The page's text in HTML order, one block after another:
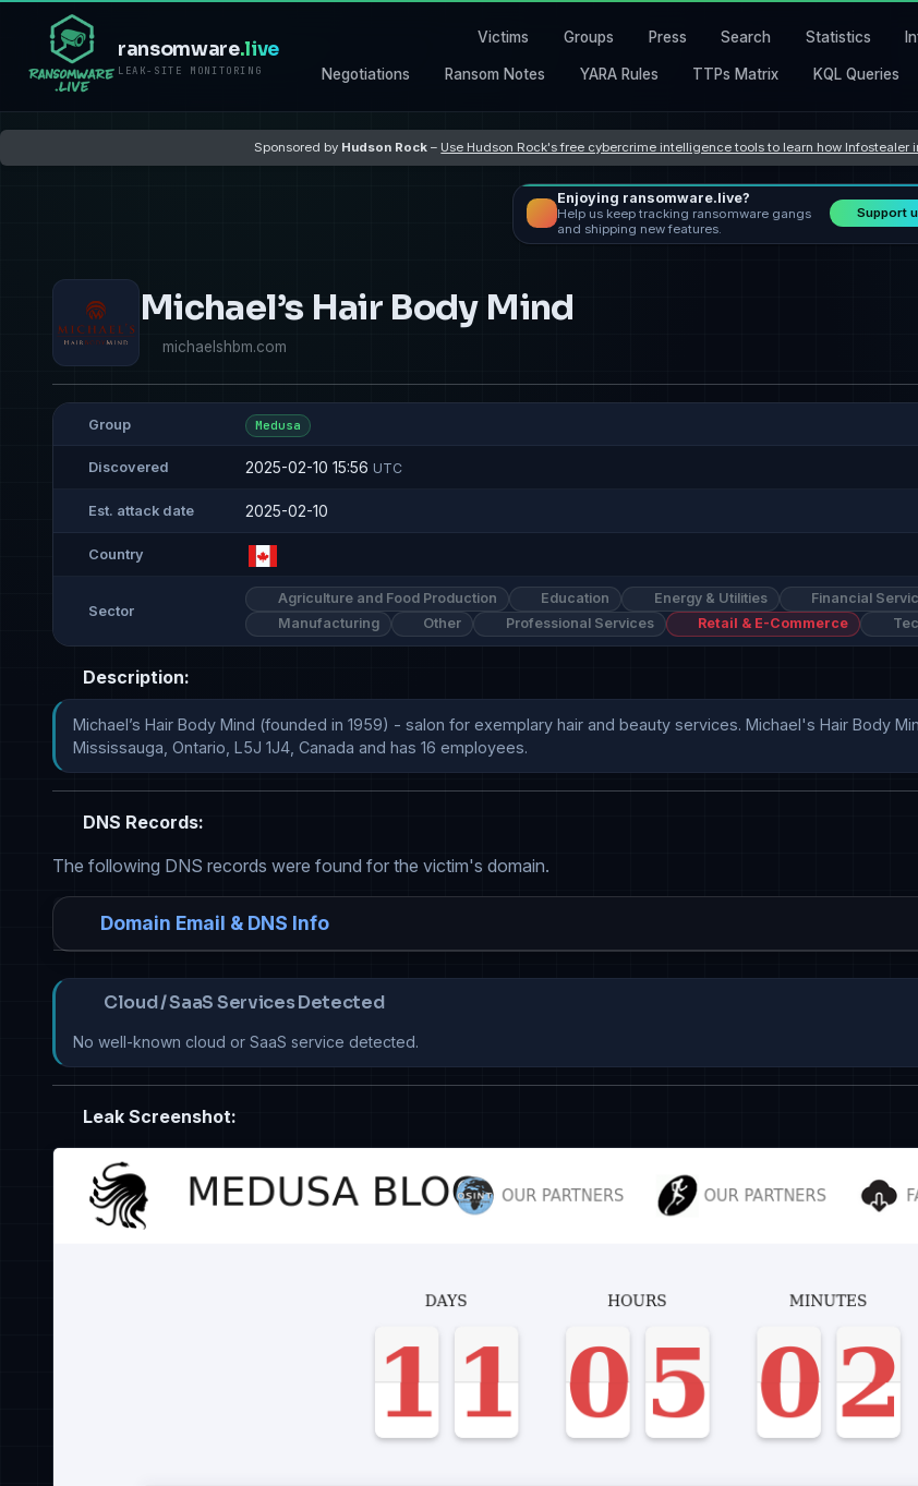
ransomware.live
LEAK-SITE MONITORING
Victims Groups Press Search Statistics
Negotiations Ransom Notes YARA Rules TTPs Matrix KQL Queries
Sponsored by Hudson Rock – Use Hudson Rock's free cybercrime intelligence tools to learn how
Enjoying ransomware.live?
Help us keep tracking ransomware gangs
and shipping new features.
Support
Michael’s Hair Body Mind
michaelshbm.com
Group Medusa
Discovered 2025-02-10 15:56 UTC
Est. attack date 2025-02-10
Country
Sector
Agriculture and Food Production Education Energy & Utilities Financial
Manufacturing
Other Professional Services Retail & E-Commerce
Description:
Michael’s Hair Body Mind (founded in 1959) - salon for exemplary hair and beauty services. Michael's Hair Body
Mississauga, Ontario, L5J 1J4, Canada and has 16 employees.
DNS Records:
The following DNS records were found for the victim's domain.
Domain Email & DNS Info
Cloud / SaaS Services Detected
No well-known cloud or SaaS service detected.
Leak Screenshot: